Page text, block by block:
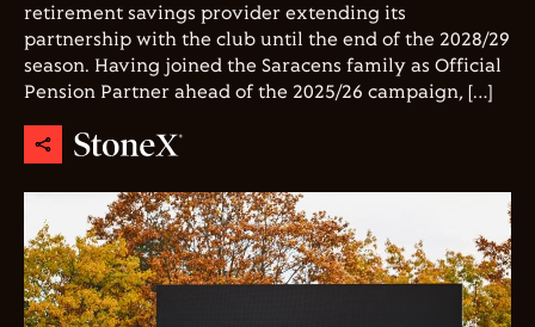
retirement savings provider extending its
partnership with the club until the end of the 2028/29
season. Having joined the Saracens family as Official
Pension Partner ahead of the 2025/26 campaign, […]